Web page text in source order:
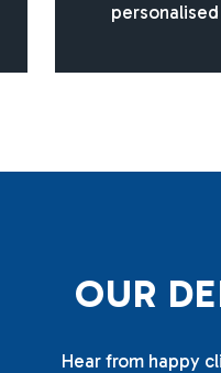
OUR DE
Hear from happy